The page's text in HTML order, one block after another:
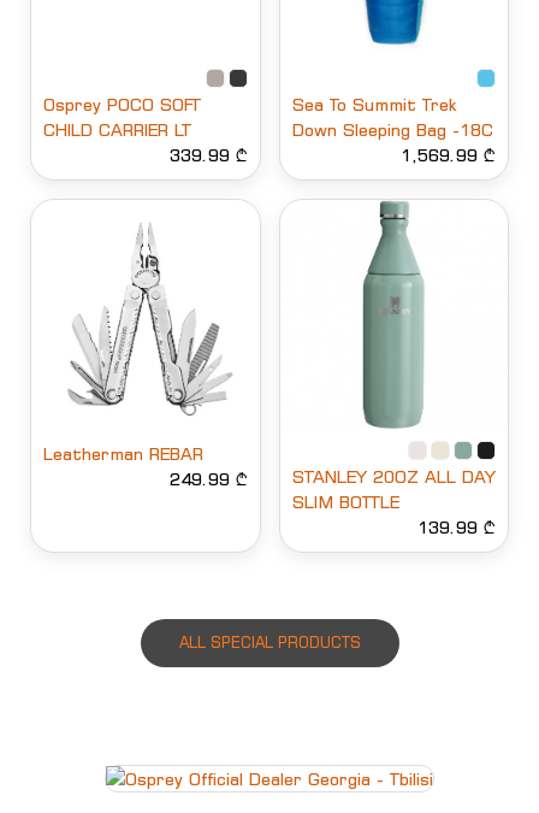
Osprey POCO SOFT
CHILD CARRIER LT
339.99 ₾
Sea To Summit Trek
Down Sleeping Bag -18C
1,569.99 ₾
Leatherman REBAR
249.99 ₾
STANLEY 20OZ ALL DAY
SLIM BOTTLE
139.99 ₾
ALL SPECIAL PRODUCTS